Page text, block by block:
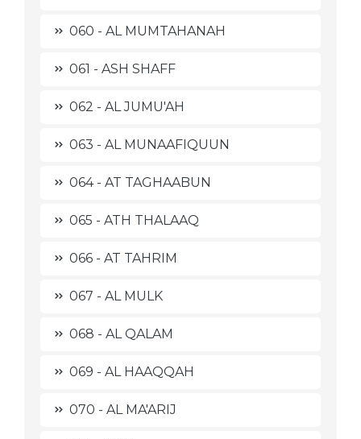
060 - AL MUMTAHANAH
061 - ASH SHAFF
062 - AL JUMU'AH
063 - AL MUNAAFIQUUN
064 - AT TAGHAABUN
065 - ATH THALAAQ
066 - AT TAHRIM
067 - AL MULK
068 - AL QALAM
069 - AL HAAQQAH
070 - AL MA'ARIJ